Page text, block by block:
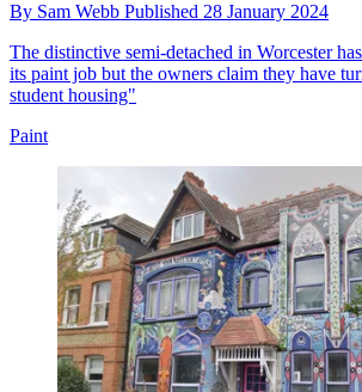
By Sam Webb Published 28 January 2024
The distinctive semi-detached in Worcester
its paint job but the owners claim they have
student housing"
Paint